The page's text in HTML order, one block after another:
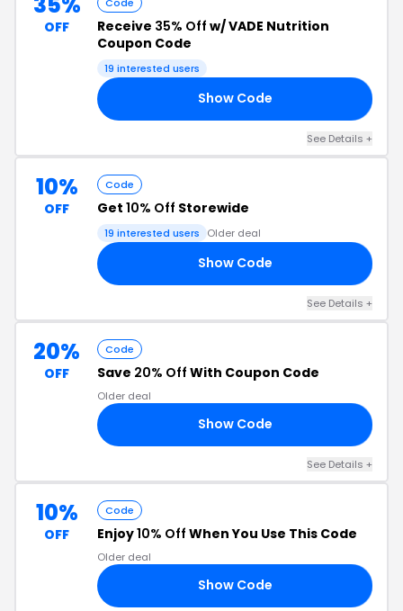
OFF Receive 35% Off w/ VADE Nutrition
Coupon Code
19 interested users
Show Code
See Details +
10%
OFF
Code
Get 10% Off Storewide
19 interested users Older deal
Show Code
See Details +
20%
OFF
Code
Save 20% Off With Coupon Code
Older deal
Show Code
See Details +
10%
OFF
Code
Enjoy10% Off When You Use This Code
Older deal
Show Code